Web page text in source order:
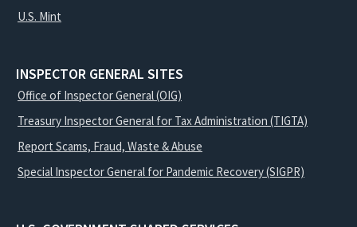
U.S. Mint
INSPECTOR GENERAL SITES
Office of Inspector General (OIG)
Treasury Inspector General for Tax Administration (TIGTA)
Report Scams, Fraud, Waste & Abuse
Special Inspector General for Pandemic Recovery (SIGPR)